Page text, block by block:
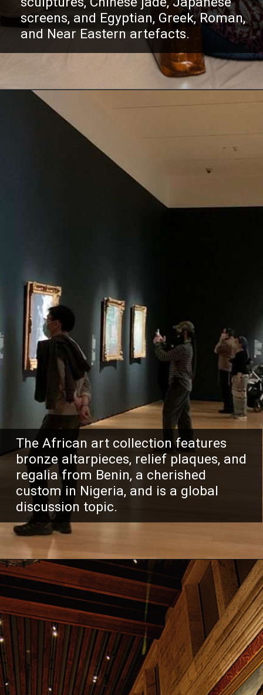
screens, and Egyptian, Greek, Roman,
and Near Eastern artefacts.
The African art collection features
bronze altarpieces, relief plaques, and
regalia from Benin, a cherished
custom in Nigeria, and is a global
discussion topic.